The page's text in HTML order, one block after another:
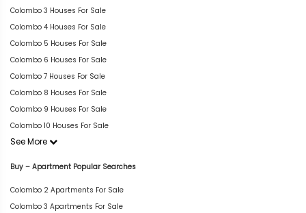
Colombo 3 Houses For Sale
Colombo 4 Houses For Sale
Colombo 5 Houses For Sale
Colombo 6 Houses For Sale
Colombo 7 Houses For Sale
Colombo 8 Houses For Sale
Colombo 9 Houses For Sale
Colombo 10 Houses For Sale
See More
Buy – Apartment Popular Searches
Colombo 2 Apartments For Sale
Colombo 3 Apartments For Sale